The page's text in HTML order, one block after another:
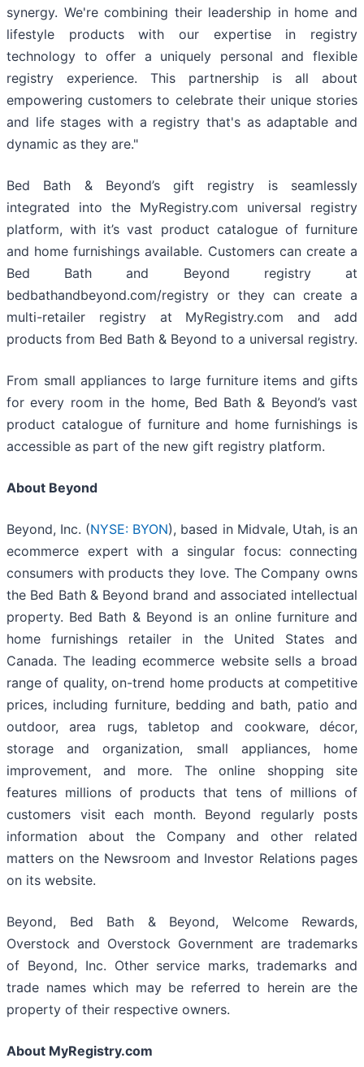
synergy. We're combining their leadership in home and
lifestyle products with our expertise in registry
technology to offer a uniquely personal and flexible
registry experience. This partnership is all about
empowering customers to celebrate their unique stories
and life stages with a registry that's as adaptable and
dynamic as they are."
Bed Bath & Beyond’s gift registry is seamlessly
integrated into the MyRegistry.com universal registry
platform, with it’s vast product catalogue of furniture
and home furnishings available. Customers can create a
Bed Bath and Beyond registry at
bedbathandbeyond.com/registry or they can create a
multi-retailer registry at MyRegistry.com and add
products from Bed Bath & Beyond to a universal registry.
From small appliances to large furniture items and gifts
for every room in the home, Bed Bath & Beyond’s vast
product catalogue of furniture and home furnishings is
accessible as part of the new gift registry platform.
About Beyond
Beyond, Inc. (NYSE: BYON), based in Midvale, Utah, is an
ecommerce expert with a singular focus: connecting
consumers with products they love. The Company owns
the Bed Bath & Beyond brand and associated intellectual
property. Bed Bath & Beyond is an online furniture and
home furnishings retailer in the United States and
Canada. The leading ecommerce website sells a broad
range of quality, on-trend home products at competitive
prices, including furniture, bedding and bath, patio and
outdoor, area rugs, tabletop and cookware, décor,
storage and organization, small appliances, home
improvement, and more. The online shopping site
features millions of products that tens of millions of
customers visit each month. Beyond regularly posts
information about the Company and other related
matters on the Newsroom and Investor Relations pages
on its website.
Beyond, Bed Bath & Beyond, Welcome Rewards,
Overstock and Overstock Government are trademarks
of Beyond, Inc. Other service marks, trademarks and
trade names which may be referred to herein are the
property of their respective owners.
About MyRegistry.com